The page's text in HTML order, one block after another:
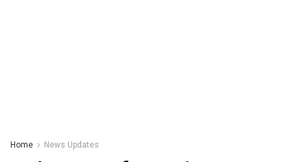
Home News Updates